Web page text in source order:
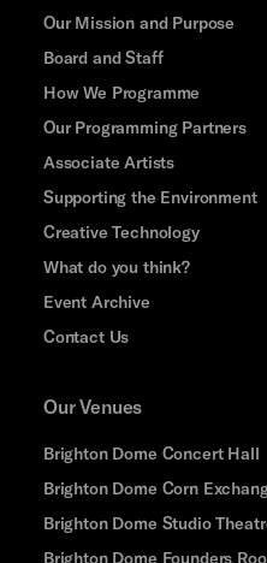
Our Mission and Purpose
Board and Staff
How We Programme
Our Programming Partners
Associate Artists
Supporting the Environment
Creative Technology
What do you think?
Event Archive
Contact Us
Our Venues
Brighton Dome Concert Hall
Brighton Dome Corn
Brighton Dome Studio
Brighton Dome Founders